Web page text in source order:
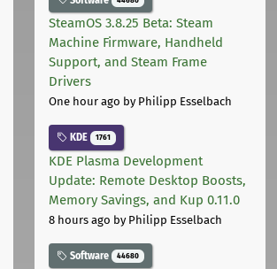
SteamOS 3.8.25 Beta: Steam
Machine Firmware, Handheld
Support, and Steam Frame
Drivers
One hour ago by Philipp Esselbach
KDE 1761
KDE Plasma Development
Update: Remote Desktop Boosts,
Memory Savings, and Kup 0.11.0
8 hours ago by Philipp Esselbach
Software 44680